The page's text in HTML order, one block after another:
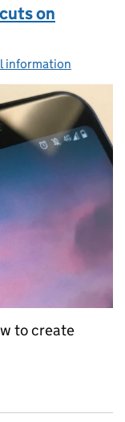
on
information
to create
on